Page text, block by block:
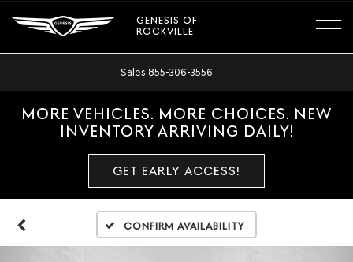
GENESIS OF
ROCKVILLE
Sales 855-306-3556
MORE VEHICLES. MORE CHOICES. NEW
INVENTORY ARRIVING DAILY!
GET EARLY ACCESS!
Confirm Availability